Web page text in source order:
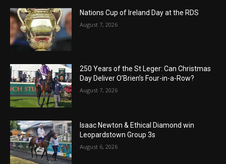
Nations Cup of Ireland Day at the RDS
August 7, 2026
250 Years of the St Leger: Can Christmas
Day Deliver O’Brien’s Four-in-a-Row?
August 7, 2026
Isaac Newton & Ethical Diamond win
Leopardstown Group 3s
August 6, 2026